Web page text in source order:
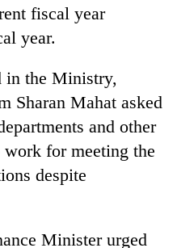
fiscal year
year.
in the Ministry,
Sharan Mahat asked
and other
for meeting the
despite
Minister urged